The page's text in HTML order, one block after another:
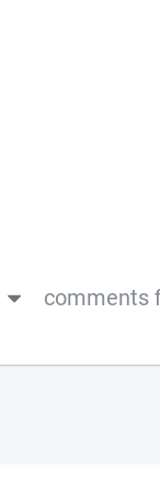
comments